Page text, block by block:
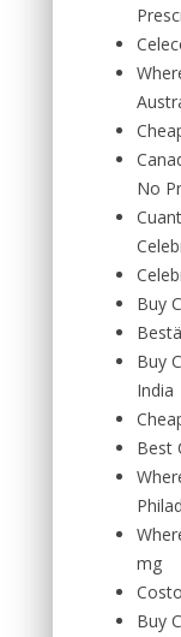
No
Buy
Buy
India
Best
mg
Buy